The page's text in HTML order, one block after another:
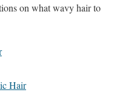
on what wavy hair to
Hair